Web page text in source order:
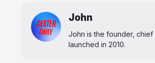
John
John is the founder,
launched in 2010.